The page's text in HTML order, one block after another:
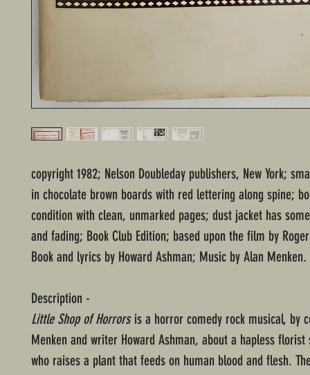
copyright 1982; Nelson Doubleday publishers, New York;
in chocolate brown boards with red lettering along spine;
condition with clean, unmarked pages; dust jacket has
and fading; Book Club Edition; based upon the film by
Book and lyrics by Howard Ashman; Music by Alan Menken.
Description -
Little Shop of Horrorsis a horror comedy rock musical, by
Menken and writer Howard Ashman, about a hapless florist
who raises a plant that feeds on human blood and flesh.